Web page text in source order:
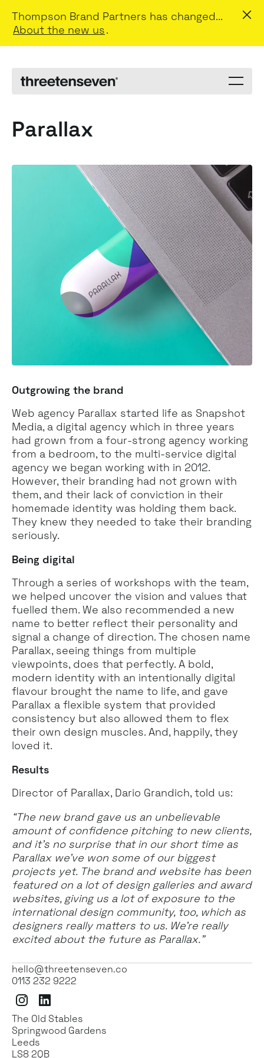
Thompson Brand Partners has changed...
About the new us.
Menu
Parallax
Outgrowing the brand
Web agency Parallax started life as Snapshot
Media, a digital agency which in three years
had grown from a four-strong agency working
from a bedroom, to the multi-service digital
agency we began working with in 2012.
However, their branding had not grown with
them, and their lack of conviction in their
homemade identity was holding them back.
They knew they needed to take their branding
seriously.
Being digital
Through a series of workshops with the team,
we helped uncover the vision and values that
fuelled them. We also recommended a new
name to better reflect their personality and
signal a change of direction. The chosen name
Parallax, seeing things from multiple
viewpoints, does that perfectly. A bold,
modern identity with an intentionally digital
flavour brought the name to life, and gave
Parallax a flexible system that provided
consistency but also allowed them to flex
their own design muscles. And, happily, they
loved it.
Results
Director of Parallax, Dario Grandich, told us:
“The new brand gave us an unbelievable
amount of confidence pitching to new clients,
and it’s no surprise that in our short time as
Parallax we’ve won some of our biggest
projects yet. The brand and website has been
featured on a lot of design galleries and award
websites, giving us a lot of exposure to the
international design community, too, which as
designers really matters to us. We’re really
excited about the future as Parallax.”
hello@threetenseven.co
0113 232 9222
InstagramLinkedIn
The Old Stables
Springwood Gardens
Leeds
LS8 2QB